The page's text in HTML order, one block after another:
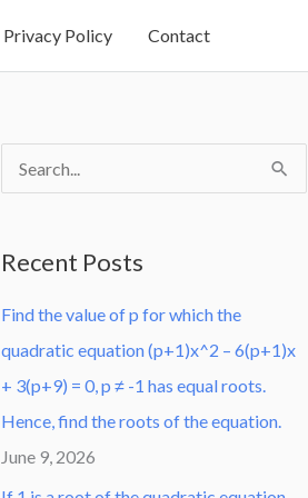
Privacy Policy Contact
c
h
f
o
r
Recent Posts
Find the value of p for which the
quadratic equation (p+1)x^2 – 6(p+1)x
+ 3(p+9) = 0, p ≠ -1 has equal roots.
Hence, find the roots of the equation.
June 9, 2026